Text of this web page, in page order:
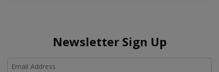
Newsletter Sign Up